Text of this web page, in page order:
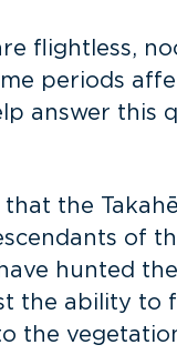
flightless,
periods
answer this
the
of
hunted
the ability
the